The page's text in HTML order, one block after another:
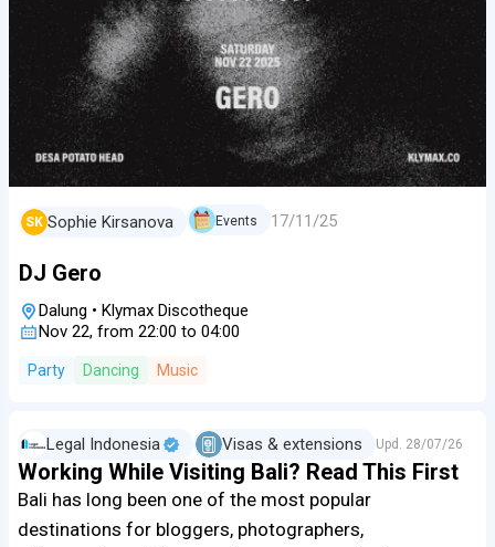
SK Sophie Kirsanova Events 17/11/25
DJ Gero
Dalung • Klymax Discotheque
Nov 22, from 22:00 to 04:00
Party Dancing Music
Legal Indonesia Visas & extensions Upd. 28/07/26
Working While Visiting Bali? Read This First
Bali has long been one of the most popular
destinations for bloggers, photographers,